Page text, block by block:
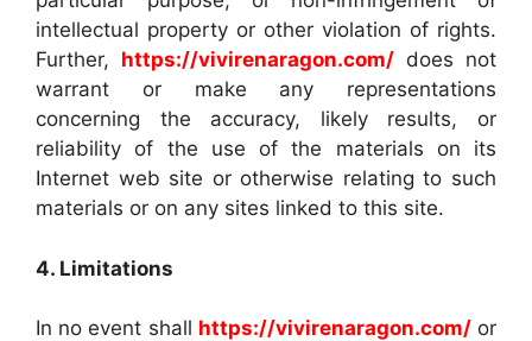
intellectual property or other violation of rights.
Further, https://vivirenaragon.com/ does not
warrant or make any representations
concerning the accuracy, likely results, or
reliability of the use of the materials on its
Internet web site or otherwise relating to such
materials or on any sites linked to this site.
4. Limitations
In no event shall https://vivirenaragon.com/or